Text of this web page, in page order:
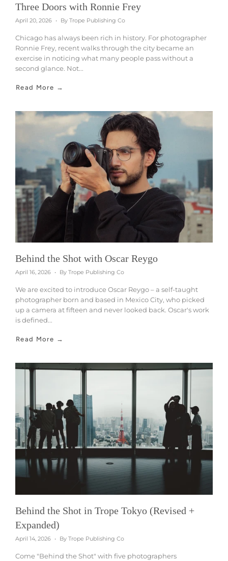
Three Doors with Ronnie Frey
April 20, 2026 By Trope Publishing Co
Chicago has always been rich in history. For photographer
Ronnie Frey, recent walks through the city became an
exercise in noticing what many people pass without a
second glance. Not...
Read More →
Behind the Shot with Oscar Reygo
April 16, 2026 By Trope Publishing Co
We are excited to introduce Oscar Reygo – a self-taught
photographer born and based in Mexico City, who picked
up a camera at fifteen and never looked back. Oscar's work
is defined...
Read More →
Behind the Shot in Trope Tokyo (Revised +
Expanded)
April 14, 2026 By Trope Publishing Co
Come "Behind the Shot" with five photographers